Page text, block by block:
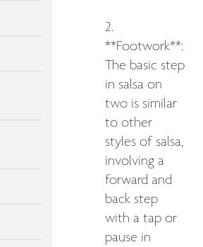
2.
**Footwork**:
The basic step
in salsa on
two is similar
to other
styles of salsa,
involving a
forward and
back step
with a tap or
pause in